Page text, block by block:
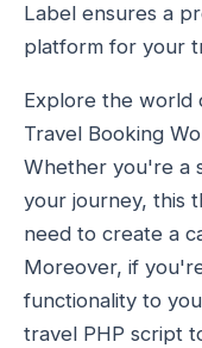
Label ensures a
platform for your
Explore the world
Travel Booking
Whether you're a
your journey, this
need to create a
Moreover, if
functionality to
travel PHP script